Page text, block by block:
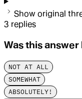
Show original
3 replies
Was this
NOT AT ALL
SOMEWHAT
ABSOLUTELY!